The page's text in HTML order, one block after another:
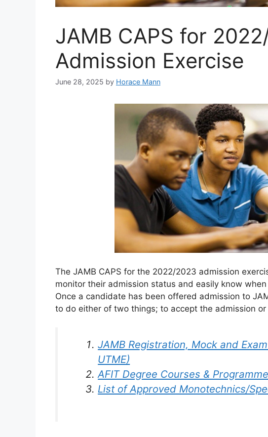
JAMB CAPS for
Admission Exercise
June 28, 2025 by Horace Mann
The JAMB CAPS for the 2022/2023 admission
monitor their admission status and easily know
Once a candidate has been offered admission to
to do either of two things; to accept the admission
JAMB Registration, Mock and
UTME)
AFIT Degree Courses &
List of Approved Monotechnics/